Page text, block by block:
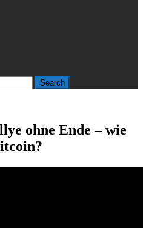
Search
ohne Ende – wie